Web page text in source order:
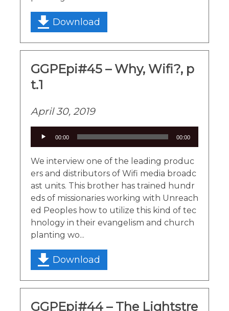
Download
GGPEpi#45 – Why, Wifi?, p
t.1
April 30, 2019
00:00 00:00
We interview one of the leading produc
ers and distributors of Wifi media broadc
ast units. This brother has trained hundr
eds of missionaries working with Unreach
ed Peoples how to utilize this kind of tec
hnology in their evangelism and church
planting wo...
Download
GGPEpi#44 – The Lightstre